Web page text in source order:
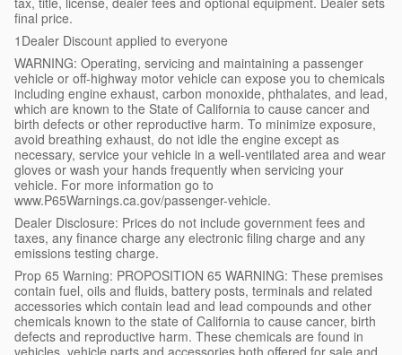
final price.
1Dealer Discount applied to everyone
WARNING: Operating, servicing and maintaining a passenger
vehicle or off-highway motor vehicle can expose you to chemicals
including engine exhaust, carbon monoxide, phthalates, and lead,
which are known to the State of California to cause cancer and
birth defects or other reproductive harm. To minimize exposure,
avoid breathing exhaust, do not idle the engine except as
necessary, service your vehicle in a well-ventilated area and wear
gloves or wash your hands frequently when servicing your
vehicle. For more information go to
www.P65Warnings.ca.gov/passenger-vehicle.
Dealer Disclosure: Prices do not include government fees and
taxes, any finance charge any electronic filing charge and any
emissions testing charge.
Prop 65 Warning: PROPOSITION 65 WARNING: These premises
contain fuel, oils and fluids, battery posts, terminals and related
accessories which contain lead and lead compounds and other
chemicals known to the state of California to cause cancer, birth
defects and reproductive harm. These chemicals are found in
vehicles, vehicle parts and accessories both offered for sale and